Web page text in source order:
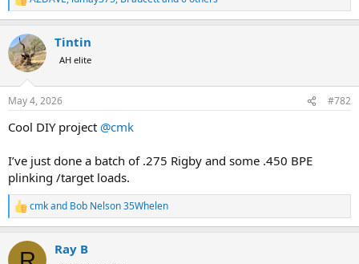
R
e
c
t
i
s
Tintin
AH elite
May 4, 2026 #782
Cool DIY project @cmk
I’ve just done a batch of .275 Rigby and some .450 BPE
plinking /target loads.
R
e
c
cmkand Bob Nelson 35Whelen
Ray B